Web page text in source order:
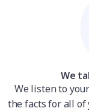
We
We listen to
the facts for all of